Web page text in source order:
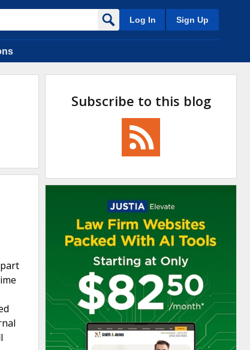
Log In Sign Up
Subscribe to this blog